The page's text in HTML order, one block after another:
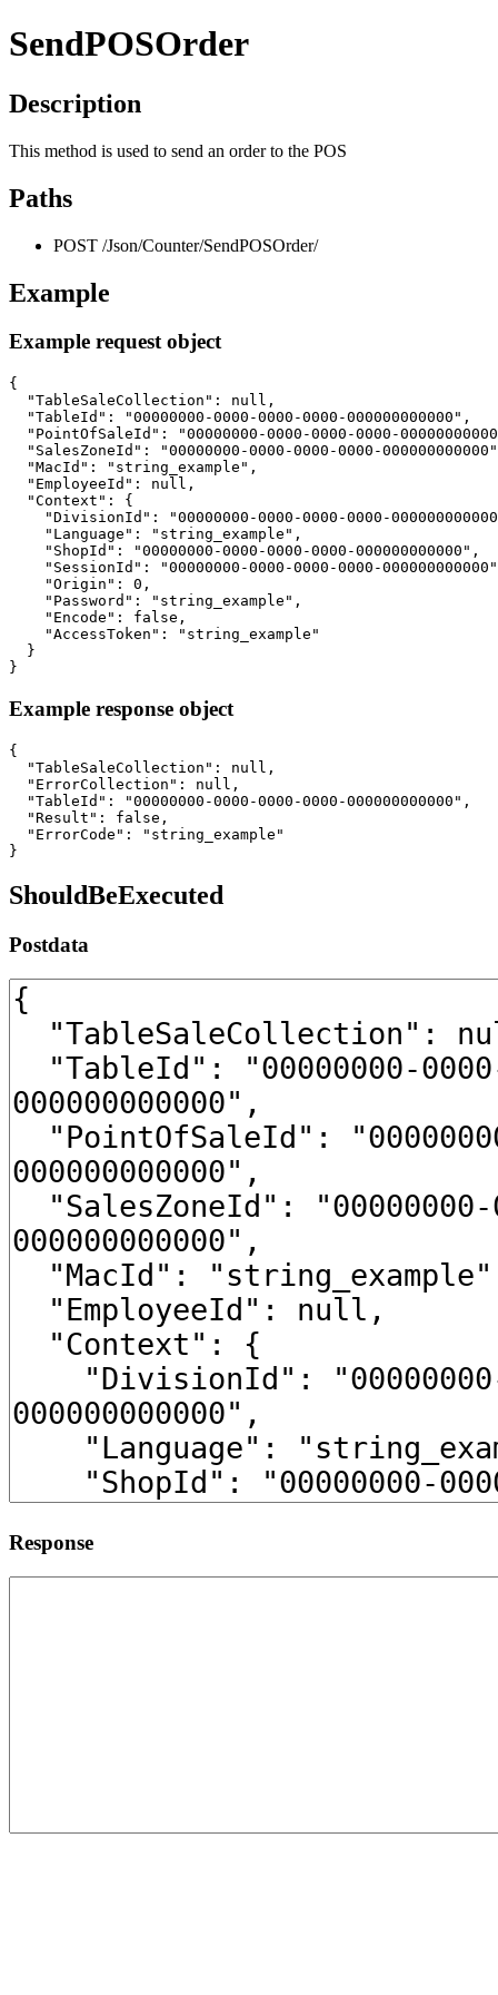
SendPOSOrder
Description
This method is used to send an order to the POS
Paths
POST /Json/Counter/SendPOSOrder/
Example
Example request object
{
  "TableSaleCollection": null,
  "TableId": "00000000-0000-0000-0000-000000000000",
"PointOfSaleId": "00000000-0000-0000-0000-
"SalesZoneId": "00000000-0000-0000-0000-
  "MacId": "string_example",
  "EmployeeId": null,
  "Context": {
"DivisionId": "00000000-0000-0000-0000-
    "Language": "string_example",
    "ShopId": "00000000-0000-0000-0000-000000000000",
"SessionId": "00000000-0000-0000-0000-
    "Origin": 0,
    "Password": "string_example",
    "Encode": false,
    "AccessToken": "string_example"
  }
}
Example response object
{
  "TableSaleCollection": null,
  "ErrorCollection": null,
  "TableId": "00000000-0000-0000-0000-000000000000",
  "Result": false,
  "ErrorCode": "string_example"
}
ShouldBeExecuted
Postdata
Response